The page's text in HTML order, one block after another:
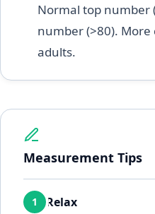
Normal top number
number (>80).
adults.
Measurement Tips
1 Relax